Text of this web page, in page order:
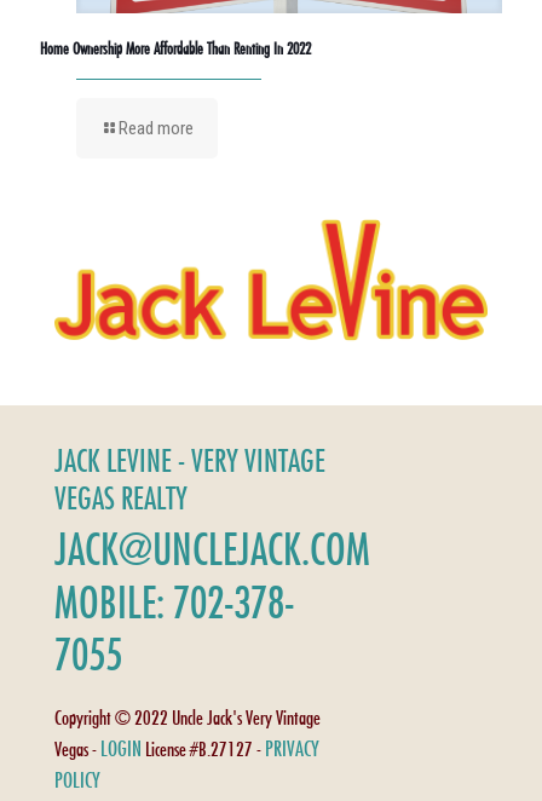
Home Ownership More Affordable Than Renting In 2022
Read more
JACK LEVINE - VERY VINTAGE
VEGAS REALTY
JACK@UNCLEJACK.COM
MOBILE: 702-378-
7055
Copyright © 2022 Uncle Jack's Very Vintage
Vegas - LOGIN License #B.27127 - PRIVACY
POLICY